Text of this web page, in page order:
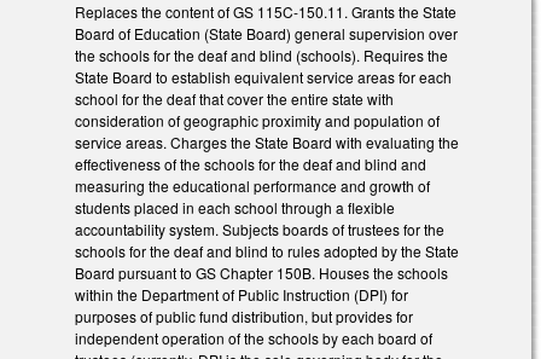
Replaces the content of GS 115C-150.11. Grants the State
Board of Education (State Board) general supervision over
the schools for the deaf and blind (schools). Requires the
State Board to establish equivalent service areas for each
school for the deaf that cover the entire state with
consideration of geographic proximity and population of
service areas. Charges the State Board with evaluating the
effectiveness of the schools for the deaf and blind and
measuring the educational performance and growth of
students placed in each school through a flexible
accountability system. Subjects boards of trustees for the
schools for the deaf and blind to rules adopted by the State
Board pursuant to GS Chapter 150B. Houses the schools
within the Department of Public Instruction (DPI) for
purposes of public fund distribution, but provides for
independent operation of the schools by each board of